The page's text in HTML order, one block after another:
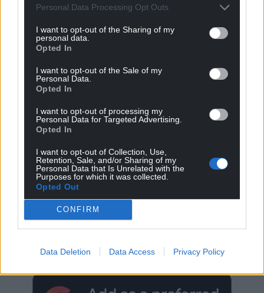
Personal Data Processing Opt Outs
I want to opt-out of the Sharing of my
personal data.
Opted In
I want to opt-out of the Sale of my
Personal Data.
Opted In
I want to opt-out of processing my
Personal Data for Targeted Advertising.
Opted In
I want to opt-out of Collection, Use,
Retention, Sale, and/or Sharing of my
Personal Data that Is Unrelated with the
Purposes for which it was collected.
Opted Out
CONFIRM
Data Deletion Data Access Privacy Policy
Get more trusted Welsh news
Google News to see more of our journalism.